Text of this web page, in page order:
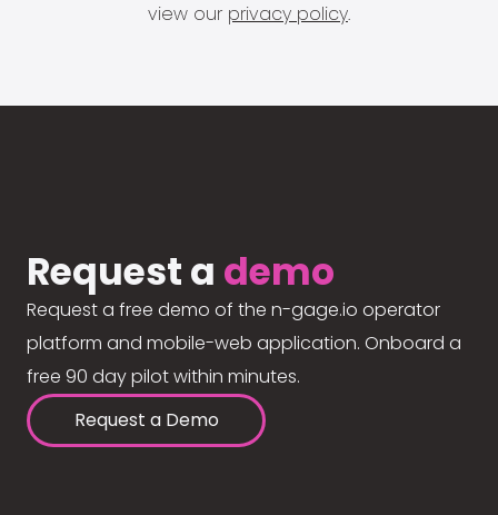
view our privacy policy.
Request a demo
Request a free demo of the n-gage.io operator
platform and mobile-web application. Onboard a
free 90 day pilot within minutes.
Request a Demo